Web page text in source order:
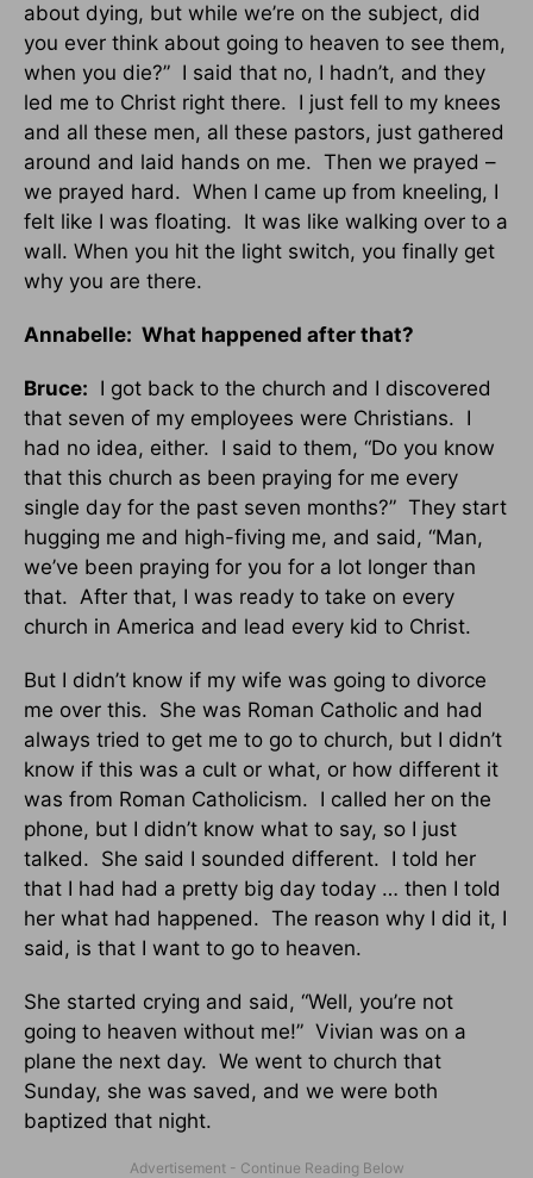
about dying, but while we’re on the subject, did
you ever think about going to heaven to see them,
when you die?” I said that no, I hadn’t, and they
led me to Christ right there. I just fell to my knees
and all these men, all these pastors, just gathered
around and laid hands on me. Then we prayed –
we prayed hard. When I came up from kneeling, I
felt like I was floating. It was like walking over to a
wall. When you hit the light switch, you finally get
why you are there.
Annabelle: What happened after that?
Bruce: I got back to the church and I discovered
that seven of my employees were Christians. I
had no idea, either. I said to them, “Do you know
that this church as been praying for me every
single day for the past seven months?” They start
hugging me and high-fiving me, and said, “Man,
we’ve been praying for you for a lot longer than
that. After that, I was ready to take on every
church in America and lead every kid to Christ.
But I didn’t know if my wife was going to divorce
me over this. She was Roman Catholic and had
always tried to get me to go to church, but I didn’t
know if this was a cult or what, or how different it
was from Roman Catholicism. I called her on the
phone, but I didn’t know what to say, so I just
talked. She said I sounded different. I told her
that I had had a pretty big day today … then I told
her what had happened. The reason why I did it, I
said, is that I want to go to heaven.
She started crying and said, “Well, you’re not
going to heaven without me!” Vivian was on a
plane the next day. We went to church that
Sunday, she was saved, and we were both
baptized that night.